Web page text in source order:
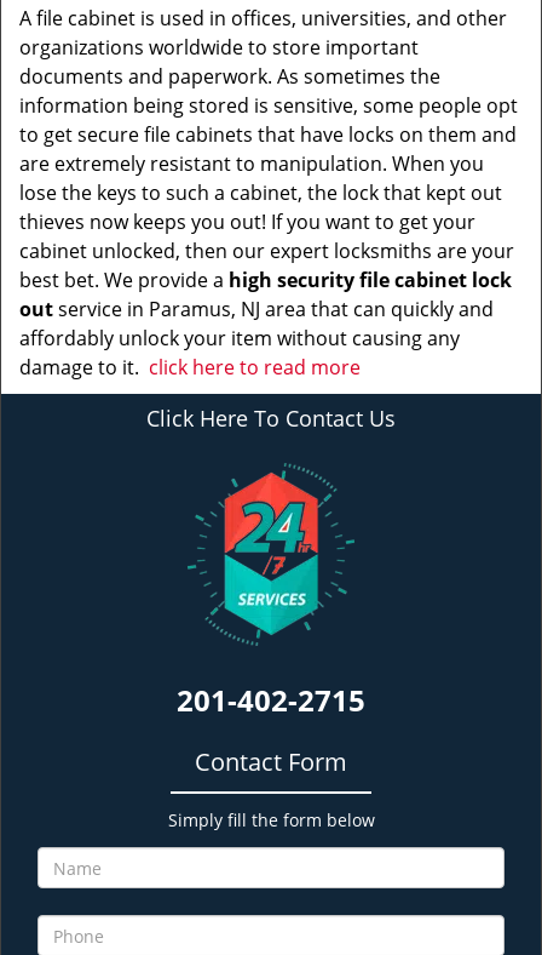
A file cabinet is used in offices, universities, and other
organizations worldwide to store important
documents and paperwork. As sometimes the
information being stored is sensitive, some people opt
to get secure file cabinets that have locks on them and
are extremely resistant to manipulation. When you
lose the keys to such a cabinet, the lock that kept out
thieves now keeps you out! If you want to get your
cabinet unlocked, then our expert locksmiths are your
best bet. We provide a high security file cabinet lock
outservice in Paramus, NJ area that can quickly and
affordably unlock your item without causing any
damage to it. click here to read more
Click Here To Contact Us
201-402-2715
Contact Form
Simply fill the form below